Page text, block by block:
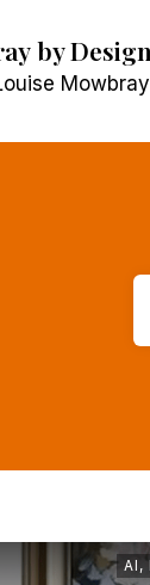
by Design
Mowbray
AI ,